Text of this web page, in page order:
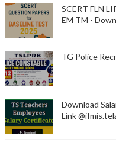
SCERT FLN
EM TM -
TG Police
Download
Link